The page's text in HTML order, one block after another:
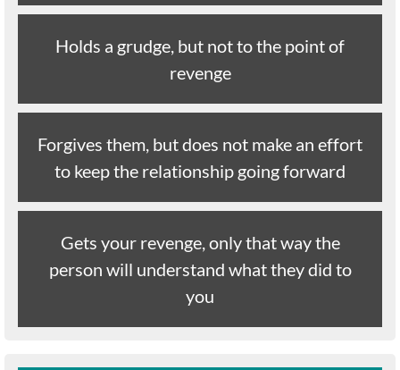
Holds a grudge, but not to the point of
revenge
Forgives them, but does not make an effort
to keep the relationship going forward
Gets your revenge, only that way the
person will understand what they did to
you